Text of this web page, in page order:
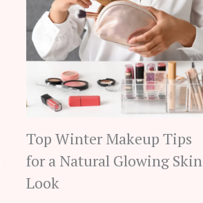
Top Winter Makeup Tips
for a Natural Glowing Skin
Look